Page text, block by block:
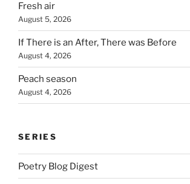
Fresh air
August 5, 2026
If There is an After, There was Before
August 4, 2026
Peach season
August 4, 2026
SERIES
Poetry Blog Digest